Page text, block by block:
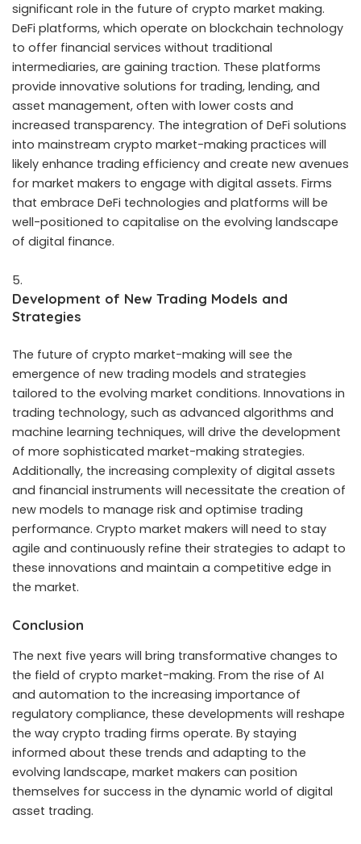
significant role in the future of crypto market making.
DeFi platforms, which operate on blockchain technology
to offer financial services without traditional
intermediaries, are gaining traction. These platforms
provide innovative solutions for trading, lending, and
asset management, often with lower costs and
increased transparency. The integration of DeFi solutions
into mainstream crypto market-making practices will
likely enhance trading efficiency and create new avenues
for market makers to engage with digital assets. Firms
that embrace DeFi technologies and platforms will be
well-positioned to capitalise on the evolving landscape
of digital finance.
Development of New Trading Models and
Strategies
The future of crypto market-making will see the
emergence of new trading models and strategies
tailored to the evolving market conditions. Innovations in
trading technology, such as advanced algorithms and
machine learning techniques, will drive the development
of more sophisticated market-making strategies.
Additionally, the increasing complexity of digital assets
and financial instruments will necessitate the creation of
new models to manage risk and optimise trading
performance. Crypto market makers will need to stay
agile and continuously refine their strategies to adapt to
these innovations and maintain a competitive edge in
the market.
Conclusion
The next five years will bring transformative changes to
the field of crypto market-making. From the rise of AI
and automation to the increasing importance of
regulatory compliance, these developments will reshape
the way crypto trading firms operate. By staying
informed about these trends and adapting to the
evolving landscape, market makers can position
themselves for success in the dynamic world of digital
asset trading.